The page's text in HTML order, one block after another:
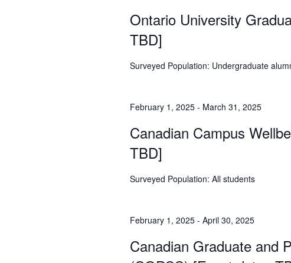
Ontario University
TBD]
Surveyed Population: Undergraduate
February 1, 2025- March 31, 2025
Canadian Campus
TBD]
Surveyed Population: All students
February 1, 2025- April 30, 2025
Canadian Graduate and